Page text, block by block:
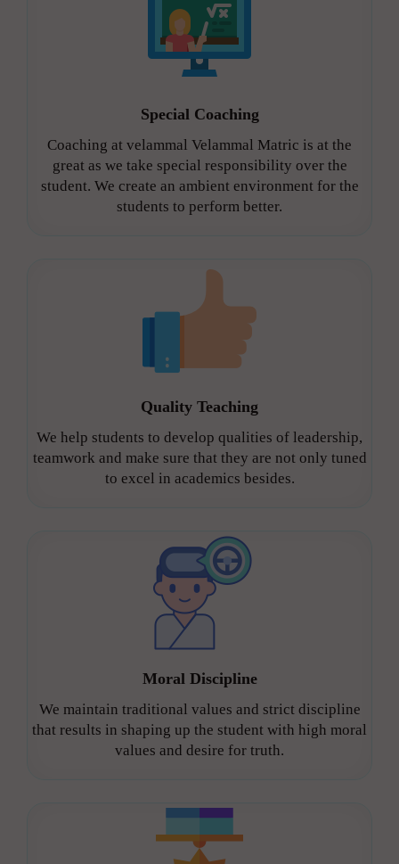
Special Coaching
Coaching at velammal Velammal Matric is at the
great as we take special responsibility over the
student. We create an ambient environment for the
students to perform better.
Quality Teaching
We help students to develop qualities of leadership,
teamwork and make sure that they are not only tuned
to excel in academics besides.
Moral Discipline
We maintain traditional values and strict discipline
that results in shaping up the student with high moral
values and desire for truth.